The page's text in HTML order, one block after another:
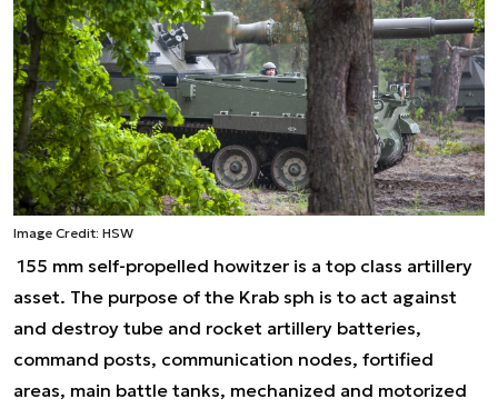
Image Credit: HSW
155 mm self-propelled howitzer is a top class artillery
asset. The purpose of the Krab sph is to act against
and destroy tube and rocket artillery batteries,
command posts, communication nodes, fortified
areas, main battle tanks, mechanized and motorized